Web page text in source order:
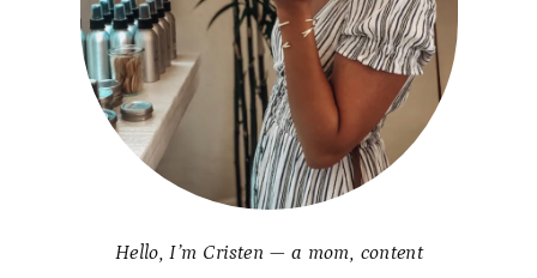
Hello, I’m Cristen — a mom, content